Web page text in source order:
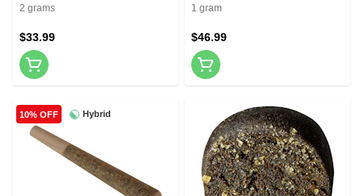
2 grams
$33.99
1 gram
$46.99
Hybrid
10% OFF